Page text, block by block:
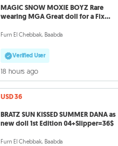
MAGIC SNOW MOXIE BOYZ Rare
wearing MGA Great doll for a Fix
Furn El Chebbak, Baabda
Verified User
18 hours ago
USD 36
BRATZ SUN KISSED SUMMER DANA as
new doll 1st Edition 04+Slipper=36$
Furn El Chebbak, Baabda